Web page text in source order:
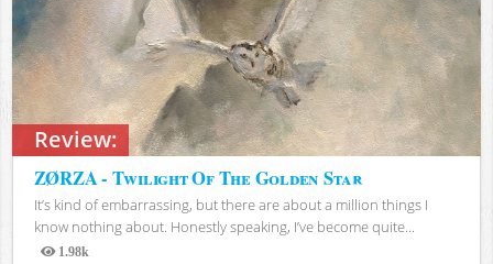
Review:
ZØRZA - Twilight Of The Golden Star
It’s kind of embarrassing, but there are about a million things I
know nothing about. Honestly speaking, I’ve become quite...
1.98k